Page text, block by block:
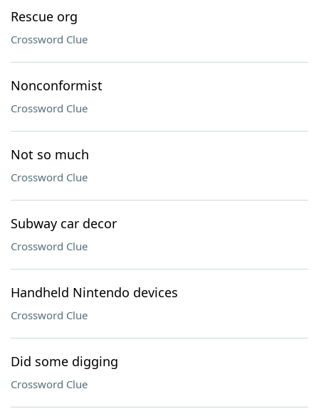
Rescue org
Crossword Clue
Nonconformist
Crossword Clue
Not so much
Crossword Clue
Subway car decor
Crossword Clue
Handheld Nintendo devices
Crossword Clue
Did some digging
Crossword Clue